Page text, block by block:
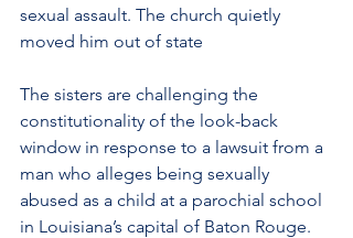
sexual assault. The church quietly
moved him out of state
The sisters are challenging the
constitutionality of the look-back
window in response to a lawsuit from a
man who alleges being sexually
abused as a child at a parochial school
in Louisiana’s capital of Baton Rouge.